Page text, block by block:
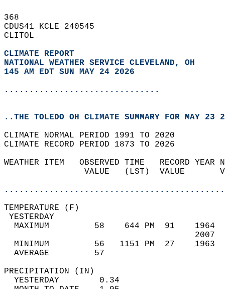
368
CDUS41 KCLE 240545
CLITOL
CLIMATE REPORT
NATIONAL WEATHER SERVICE CLEVELAND, OH
145 AM EDT SUN MAY 24 2026
...............................
..THE TOLEDO OH CLIMATE SUMMARY FOR MAY 23
CLIMATE NORMAL PERIOD 1991 TO 2020
CLIMATE RECORD PERIOD 1873 TO 2026
WEATHER ITEM   OBSERVED TIME   RECORD
VALUE   (LST)  VALUE
MAXIMUM         58    644 PM  91
MINIMUM         56   1151 PM  27
AVERAGE         57
YESTERDAY        0.34